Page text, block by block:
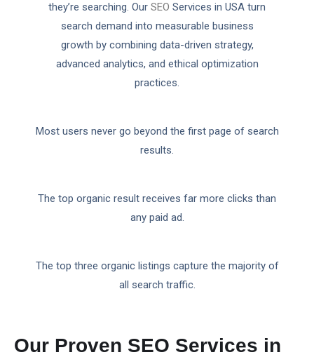
they’re searching. Our SEO Services in USA turn
search demand into measurable business
growth by combining data-driven strategy,
advanced analytics, and ethical optimization
practices.
Most users never go beyond the first page of search
results.
The top organic result receives far more clicks than
any paid ad.
The top three organic listings capture the majority of
all search traffic.
Our Proven SEO Services in